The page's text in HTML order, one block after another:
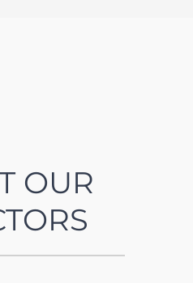
OUR